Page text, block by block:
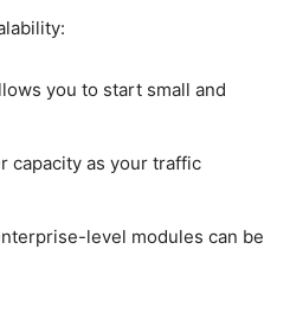
you to start small and
capacity as your traffic
level modules can be